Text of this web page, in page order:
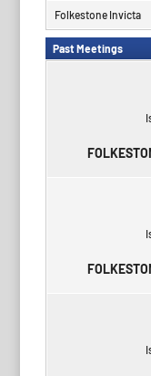
Folkestone Invicta
Past Meetings